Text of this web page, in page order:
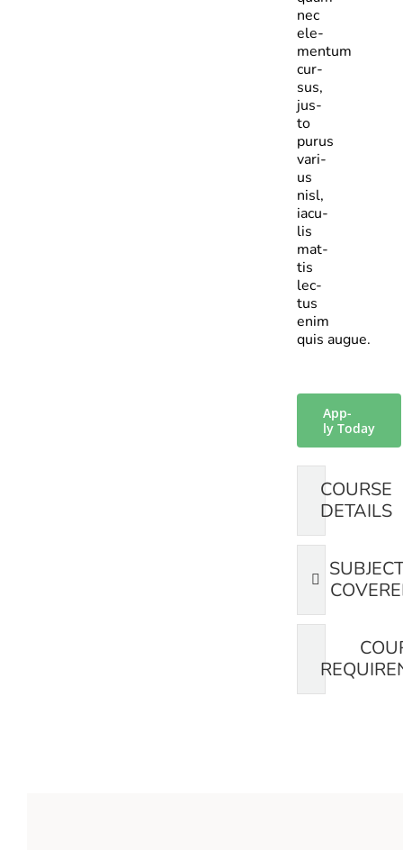
nec
ele­
mentum
cur­
sus,
jus­
to
purus
vari­
us
nisl,
iacu­
lis
mat­
tis
lec­
tus
enim
quis augue.
App­
ly Today
COURSE
DETAILS